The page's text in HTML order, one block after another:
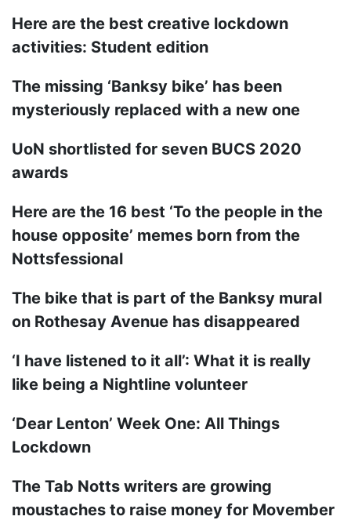
Here are the best creative lockdown
activities: Student edition
The missing ‘Banksy bike’ has been
mysteriously replaced with a new one
UoN shortlisted for seven BUCS 2020
awards
Here are the 16 best ‘To the people in the
house opposite’ memes born from the
Nottsfessional
The bike that is part of the Banksy mural
on Rothesay Avenue has disappeared
‘I have listened to it all’: What it is really
like being a Nightline volunteer
‘Dear Lenton’ Week One: All Things
Lockdown
The Tab Notts writers are growing
moustaches to raise money for Movember